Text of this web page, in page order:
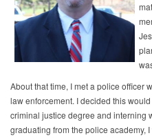
About that time, I met a police officer
law enforcement. I decided this
criminal justice degree and interning
graduating from the police academy,